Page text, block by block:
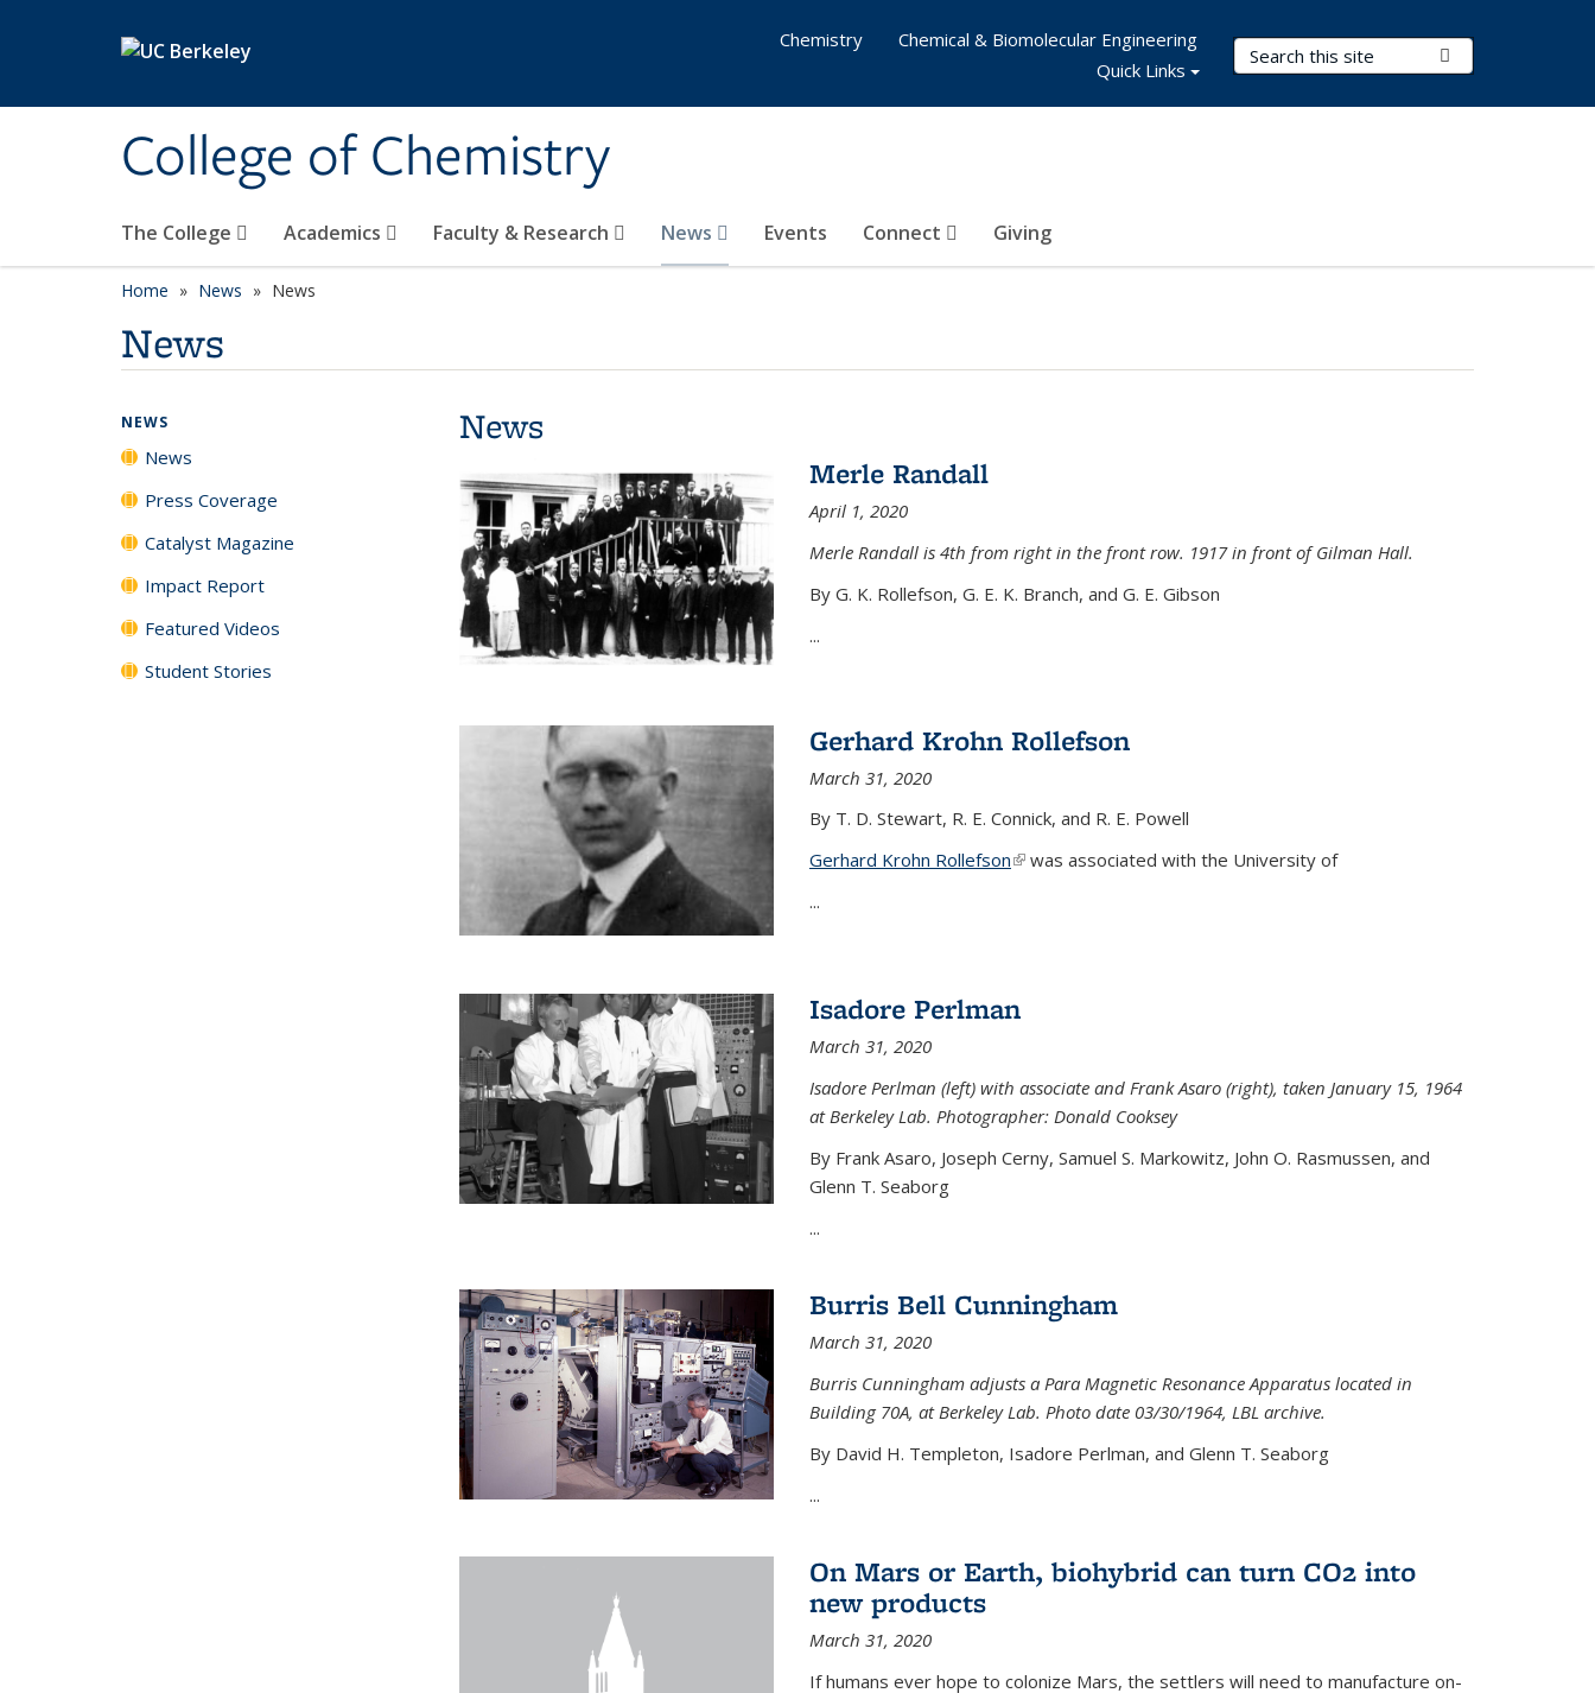
College of Chemistry
Search Terms
The College Academics Faculty & Research News Events Connect Giving
Chemistry
Chemical & Biomolecular Engineering
Quick Links
Home News News
News
News
Merle Randall
April 1, 2020
Merle Randall is 4th from right in the front row. 1917 in front of Gilman Hall.
By G. K. Rollefson, G. E. K. Branch, and G. E. Gibson
...
Gerhard Krohn Rollefson
March 31, 2020
By T. D. Stewart, R. E. Connick, and R. E. Powell
Gerhard Krohn Rollefson(link is external)
was associated with the University of
...
Isadore Perlman
March 31, 2020
Isadore Perlman (left) with associate and Frank Asaro (right), taken January 15, 1964
at Berkeley Lab. Photographer: Donald Cooksey
By Frank Asaro, Joseph Cerny, Samuel S. Markowitz, John O. Rasmussen, and
Glenn T. Seaborg
...
Burris Bell Cunningham
March 31, 2020
Burris Cunningham adjusts a Para Magnetic Resonance Apparatus located in
Building 70A, at Berkeley Lab. Photo date 03/30/1964, LBL archive.
By David H. Templeton, Isadore Perlman, and Glenn T. Seaborg
...
On Mars or Earth, biohybrid can turn CO2 into
new products
March 31, 2020
If humans ever hope to colonize Mars, the settlers will need to manufacture on-
NEWS
News
Press Coverage
Catalyst Magazine
Impact Report
Featured Videos
Student Stories